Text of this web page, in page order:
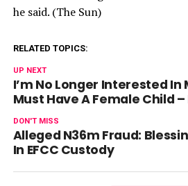
he said. (The Sun)
RELATED TOPICS:
UP NEXT
I’m No Longer Interested In
Must Have A Female Child
DON'T MISS
Alleged N36m Fraud:
In EFCC Custody